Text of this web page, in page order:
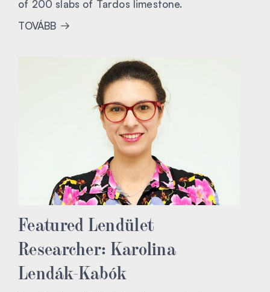
of 200 slabs of Tardos limestone.
TOVÁBB
Featured Lendület
Researcher: Karolina
Lendák-Kabók